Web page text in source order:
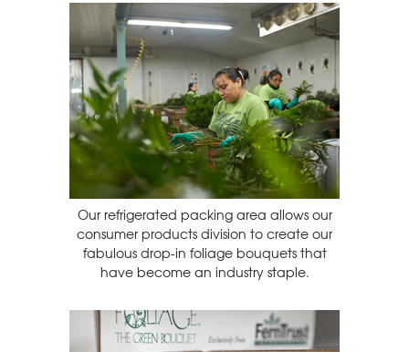
Our refrigerated packing area allows our
consumer products division to create our
fabulous drop-in foliage bouquets that
have become an industry staple.